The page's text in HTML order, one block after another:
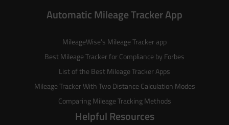
Automatic Mileage Tracker App
MileageWise’s Mileage Trackerapp
Best Mileage Tracker for Compliance by Forbes
List of the Best Mileage Tracker Apps
Mileage Tracker With Two Distance Calculation Modes
Comparing Mileage Tracking Methods
Helpful Resources